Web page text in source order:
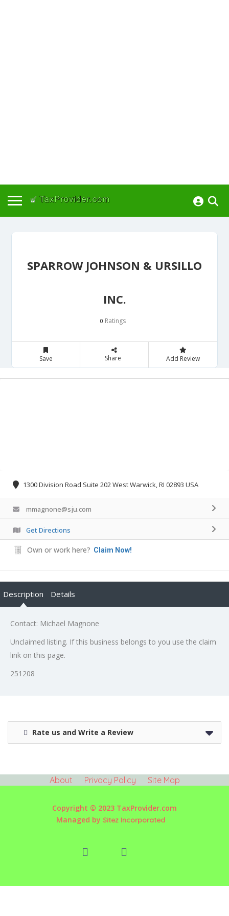
SPARROW JOHNSON & URSILLO
INC.
0 Ratings
Save Share Add Review
1300 Division Road Suite 202 West Warwick, RI 02893 USA
mmagnone@sju.com
Get Directions
Own or work here? Claim Now!
Description Details
Contact: Michael Magnone
Unclaimed listing. If this business belongs to you use the claim
link on this page.
251208
Rate us and Write a Review
About Privacy Policy Site Map
Copyright © 2023 TaxProvider.com
Managed by Sitez Incorporated